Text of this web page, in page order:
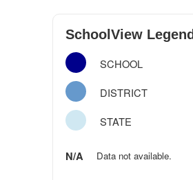
SchoolView Legend
SCHOOL
DISTRICT
STATE
N/A Data not available.